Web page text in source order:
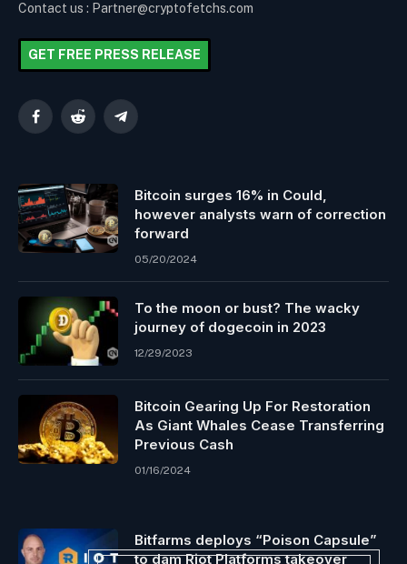
Contact us : Partner@cryptofetchs.com
GET FREE PRESS RELEASE
FacebookReddit Telegram
Bitcoin surges 16% in Could,
however analysts warn of correction
forward
05/20/2024
To the moon or bust? The wacky
journey of dogecoin in 2023
12/29/2023
Bitcoin Gearing Up For Restoration
As Giant Whales Cease Transferring
Previous Cash
01/16/2024
Bitfarms deploys “Poison Capsule”
to dam Riot Platforms takeover